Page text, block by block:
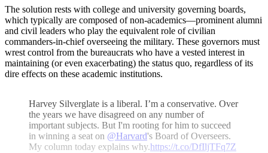
The solution rests with college and university governing boards,
which typically are composed of non-academics—prominent alumni
and civil leaders who play the equivalent role of civilian
commanders-in-chief overseeing the military. These governors must
wrest control from the bureaucrats who have a vested interest in
maintaining (or even exacerbating) the status quo, regardless of its
dire effects on these academic institutions.
Harvey Silverglate is a liberal. I’m a conservative. Over
the years we have disagreed on any number of
important subjects. But I'm rooting for him to succeed
in winning a seat on @Harvard's Board of Overseers.
My column today explains why.https://t.co/DfIljTFq7Z